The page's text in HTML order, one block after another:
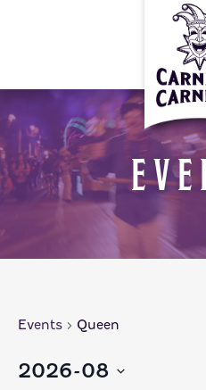
Events Queen
2026-08